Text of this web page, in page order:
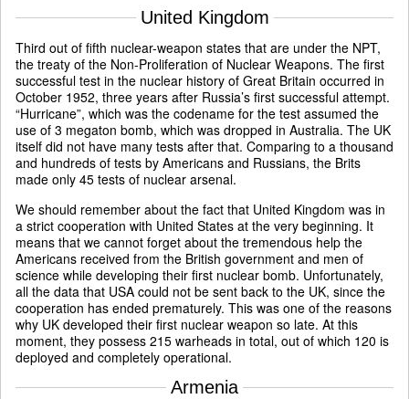
United Kingdom
Third out of fifth nuclear-weapon states that are under the NPT,
the treaty of the Non-Proliferation of Nuclear Weapons. The first
successful test in the nuclear history of Great Britain occurred in
October 1952, three years after Russia’s first successful attempt.
“Hurricane”, which was the codename for the test assumed the
use of 3 megaton bomb, which was dropped in Australia. The UK
itself did not have many tests after that. Comparing to a thousand
and hundreds of tests by Americans and Russians, the Brits
made only 45 tests of nuclear arsenal.
We should remember about the fact that United Kingdom was in
a strict cooperation with United States at the very beginning. It
means that we cannot forget about the tremendous help the
Americans received from the British government and men of
science while developing their first nuclear bomb. Unfortunately,
all the data that USA could not be sent back to the UK, since the
cooperation has ended prematurely. This was one of the reasons
why UK developed their first nuclear weapon so late. At this
moment, they possess 215 warheads in total, out of which 120 is
deployed and completely operational.
Armenia